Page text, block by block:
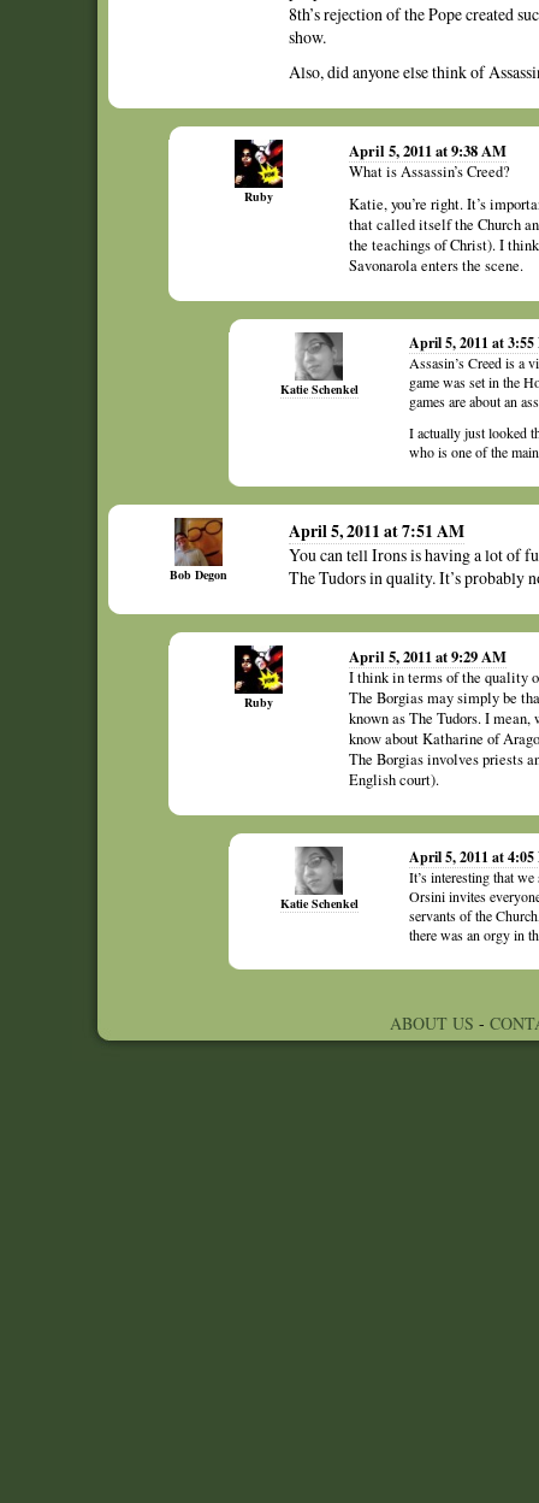
8th’s rejection of the Pope created
show.
Also, did anyone else think of
Ruby
April 5, 2011 at 9:38 AM
What is Assassin’s Creed?
Katie, you’re right. It’s
that called itself the Church
the teachings of Christ). I
Savonarola enters the scene.
Katie Schenkel
April 5, 2011 at 3:55
Assasin’s Creed is a
game was set in the
games are about an
I actually just looked
who is one of the
Bob Degon
April 5, 2011 at 7:51 AM
You can tell Irons is having a lot of
The Tudors in quality. It’s probably
Ruby
April 5, 2011 at 9:29 AM
I think in terms of the quality
The Borgias may simply be
known as The Tudors. I mean,
know about Katharine of
The Borgias involves priests
English court).
Katie Schenkel
April 5, 2011 at 4:05
It’s interesting that
Orsini invites
servants of the
there was an orgy in
ABOUT US -